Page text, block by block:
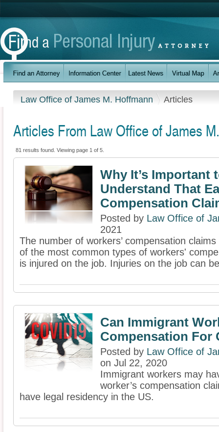
Law Office of James M. Hoffmann Articles
Articles From Law Office of James
81 results found. Viewing page 1 of 5.
Why It’s Important
Understand That
Compensation
Posted by Law Office of
2021
The number of workers’ compensation
of the most common types of workers'
is injured on the job. Injuries on the job can
Can Immigrant
Compensation For
Posted by Law Office of
on Jul 22, 2020
Immigrant workers may
worker’s compensation
have legal residency in the US.